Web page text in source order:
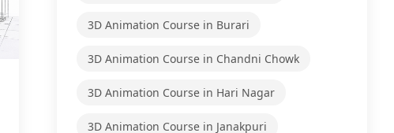
3D Animation Course in Burari
3D Animation Course in Chandni Chowk
3D Animation Course in Hari Nagar
3D Animation Course in Janakpuri